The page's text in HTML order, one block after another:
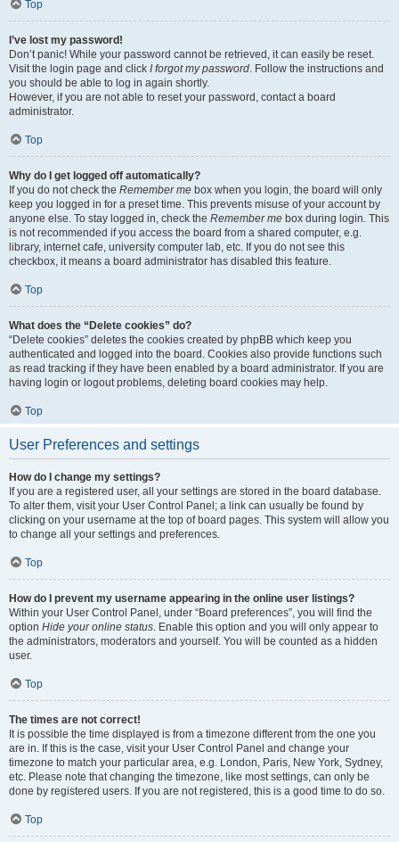
Top
I’ve lost my password!
Don’t panic! While your password cannot be retrieved, it can easily be reset.
Visit the login page and click I forgot my password. Follow the instructions and
you should be able to log in again shortly.
However, if you are not able to reset your password, contact a board
administrator.
Top
Why do I get logged off automatically?
If you do not check the Remember me box when you login, the board will only
keep you logged in for a preset time. This prevents misuse of your account by
anyone else. To stay logged in, check the Remember me box during login. This
is not recommended if you access the board from a shared computer, e.g.
library, internet cafe, university computer lab, etc. If you do not see this
checkbox, it means a board administrator has disabled this feature.
Top
What does the “Delete cookies” do?
“Delete cookies” deletes the cookies created by phpBB which keep you
authenticated and logged into the board. Cookies also provide functions such
as read tracking if they have been enabled by a board administrator. If you are
having login or logout problems, deleting board cookies may help.
Top
User Preferences and settings
How do I change my settings?
If you are a registered user, all your settings are stored in the board database.
To alter them, visit your User Control Panel; a link can usually be found by
clicking on your username at the top of board pages. This system will allow you
to change all your settings and preferences.
Top
How do I prevent my username appearing in the online user listings?
Within your User Control Panel, under “Board preferences”, you will find the
option Hide your online status. Enable this option and you will only appear to
the administrators, moderators and yourself. You will be counted as a hidden
user.
Top
The times are not correct!
It is possible the time displayed is from a timezone different from the one you
are in. If this is the case, visit your User Control Panel and change your
timezone to match your particular area, e.g. London, Paris, New York, Sydney,
etc. Please note that changing the timezone, like most settings, can only be
done by registered users. If you are not registered, this is a good time to do so.
Top